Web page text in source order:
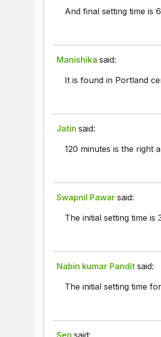
And final setting time is
Manishika said:
It is found in Portland
Jatin said:
120 minutes is the right
Swapnil Pawar said:
The initial setting time is
Nabin kumar Pandit said:
The initial setting time